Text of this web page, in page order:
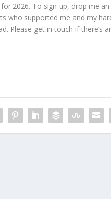
2026. To sign-up, drop me an
who supported me and my
Please get in touch if there’s